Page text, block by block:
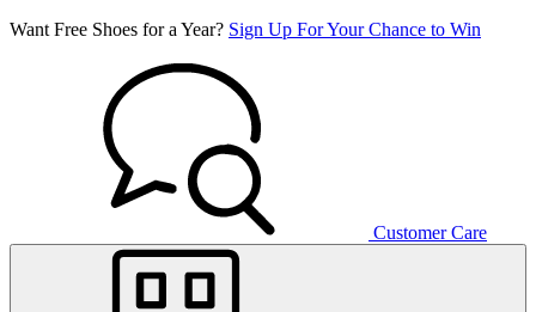
Want Free Shoes for a Year? Sign Up For Your Chance to Win
Customer Care